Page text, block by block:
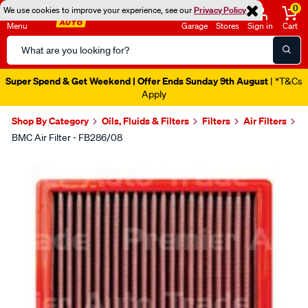
We use cookies to improve your experience, see ourPrivacy Policy
Menu
Search
Catalog
Garage Stores Sign in
0
Cart
Super Spend & Get Weekend | Offer Ends Sunday 9th August | *T&Cs
Apply
Shop By Category Oils, Fluids & Filters Filters Air Filters
BMC Air Filter - FB286/08